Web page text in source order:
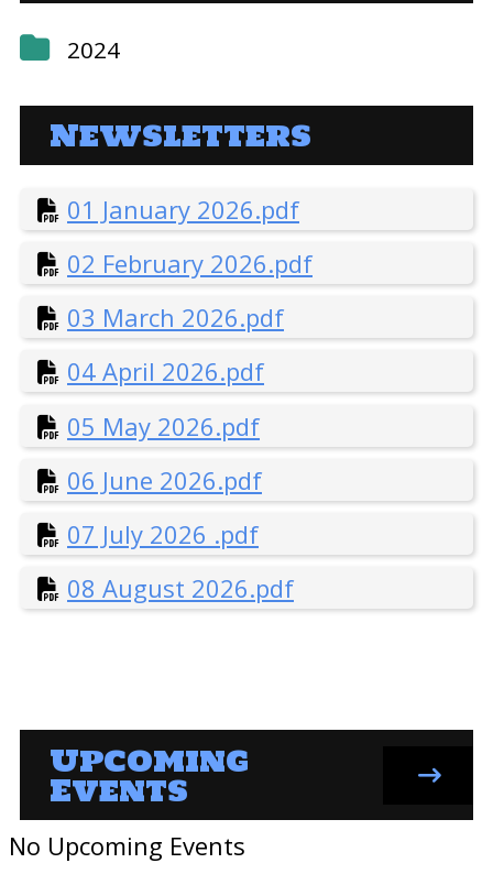
2024
2 February 2024.pdf
3 March 2024.pdf
4 April 2024.pdf
5 May 2024.pdf
6 June 2024.pdf
7 July 2024.pdf
8 August 2024.pdf
9 September 2024.pdf
10 October 2024.pdf
12 December 2024.pdf
Newsletters
01 January 2026.pdf
02 February 2026.pdf
03 March 2026.pdf
04 April 2026.pdf
05 May 2026.pdf
06 June 2026.pdf
07 July 2026 .pdf
08 August 2026.pdf
Upcoming
Events
No Upcoming Events